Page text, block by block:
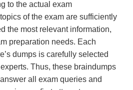
to the actual exam
of the exam are sufficiently
the most relevant information,
preparation needs. Each
dumps is carefully selected
Thus, these braindumps
all exam queries and